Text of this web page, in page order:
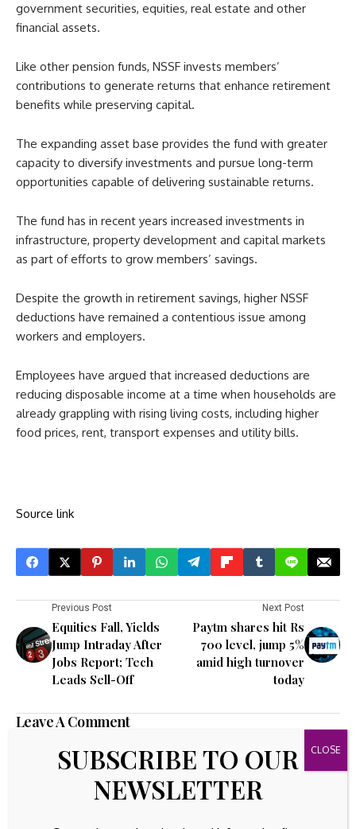
government securities, equities, real estate and other
financial assets.
Like other pension funds, NSSF invests members’
contributions to generate returns that enhance retirement
benefits while preserving capital.
The expanding asset base provides the fund with greater
capacity to diversify investments and pursue long-term
opportunities capable of delivering sustainable returns.
The fund has in recent years increased investments in
infrastructure, property development and capital markets
as part of efforts to grow members’ savings.
Despite the growth in retirement savings, higher NSSF
deductions have remained a contentious issue among
workers and employers.
Employees have argued that increased deductions are
reducing disposable income at a time when households are
already grappling with rising living costs, including higher
food prices, rent, transport expenses and utility bills.
Source link
Previous Post
Equities Fall, Yields
Jump Intraday After
Jobs Report; Tech
Leads Sell-Off
Next Post
Paytm shares hit Rs
700 level, jump 5%
amid high turnover
today
Leave A Comment
Required fields are
*
SUBSCRIBE TO OUR
NEWSLETTER